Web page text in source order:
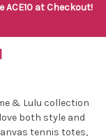
ACE10 at Checkout!
& Lulu collection
both style and
tennis totes,